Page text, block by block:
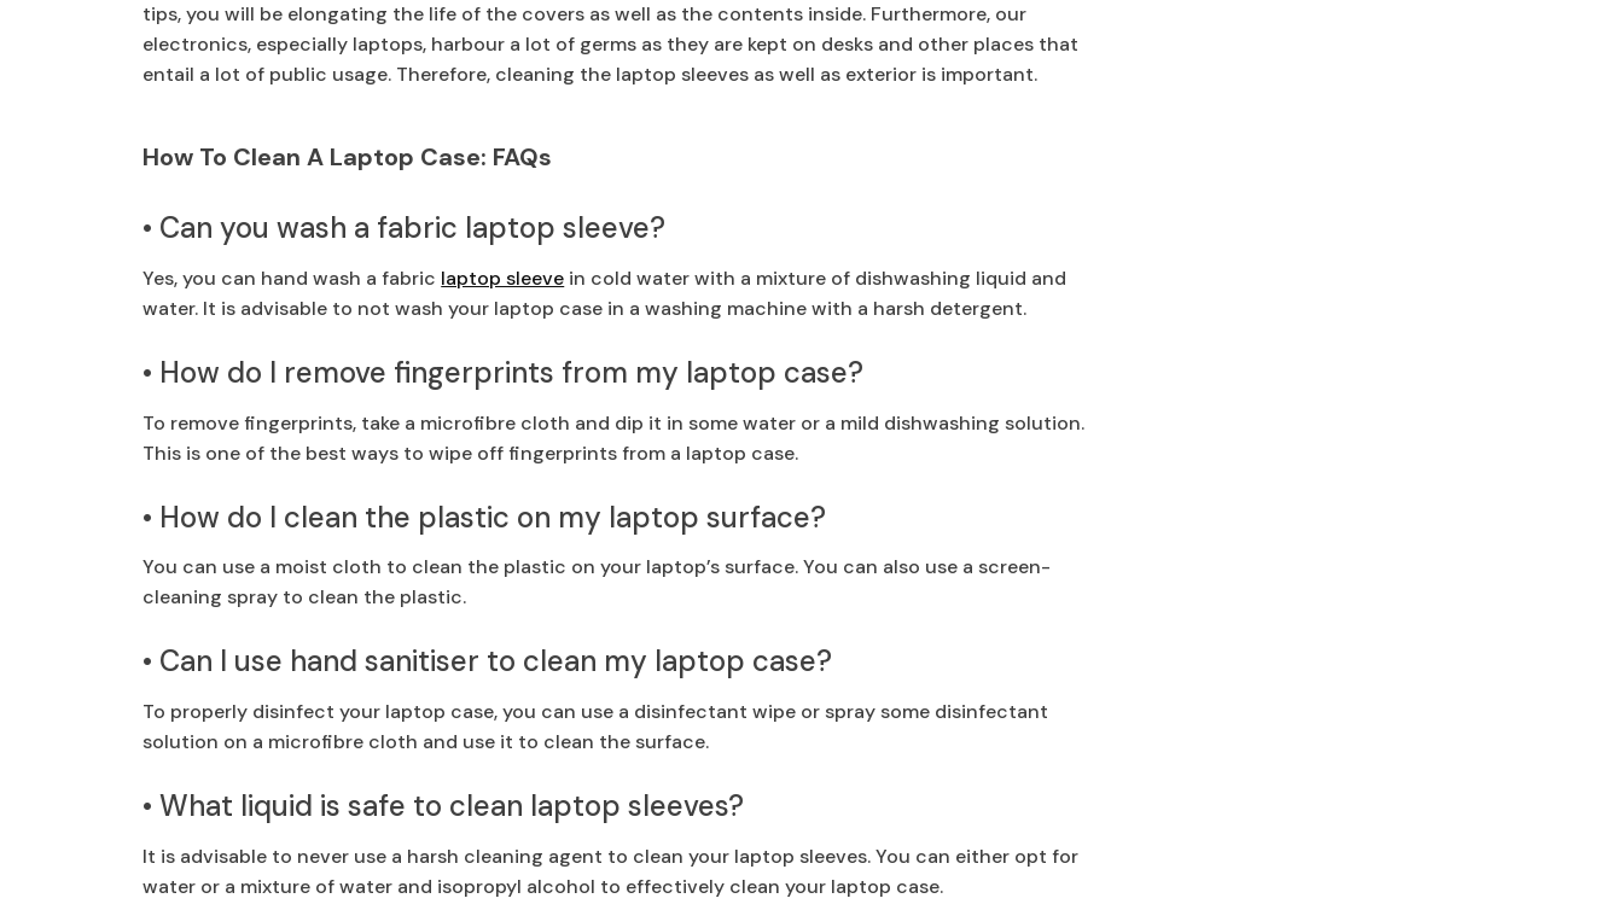
tips, you will be elongating the life of the covers as well as the contents inside. Furthermore, our
electronics, especially laptops, harbour a lot of germs as they are kept on desks and other places that
entail a lot of public usage. Therefore, cleaning the laptop sleeves as well as exterior is important.
How To Clean A Laptop Case: FAQs
• Can you wash a fabric laptop sleeve?
Yes, you can hand wash a fabric laptop sleeve in cold water with a mixture of dishwashing liquid and
water. It is advisable to not wash your laptop case in a washing machine with a harsh detergent.
• How do I remove fingerprints from my laptop case?
To remove fingerprints, take a microfibre cloth and dip it in some water or a mild dishwashing solution.
This is one of the best ways to wipe off fingerprints from a laptop case.
• How do I clean the plastic on my laptop surface?
You can use a moist cloth to clean the plastic on your laptop’s surface. You can also use a screen-
cleaning spray to clean the plastic.
• Can I use hand sanitiser to clean my laptop case?
To properly disinfect your laptop case, you can use a disinfectant wipe or spray some disinfectant
solution on a microfibre cloth and use it to clean the surface.
• What liquid is safe to clean laptop sleeves?
It is advisable to never use a harsh cleaning agent to clean your laptop sleeves. You can either opt for
water or a mixture of water and isopropyl alcohol to effectively clean your laptop case.